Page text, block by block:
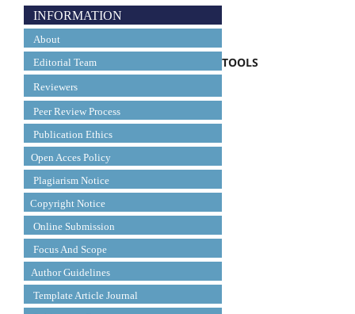
INFORMATION
About
Editorial Team
Reviewers
Peer Review Process
Publication Ethics
Open Acces Policy
Plagiarism Notice
Copyright Notice
Online Submission
Focus And Scope
Author Guidelines
Template Article Journal
TOOLS